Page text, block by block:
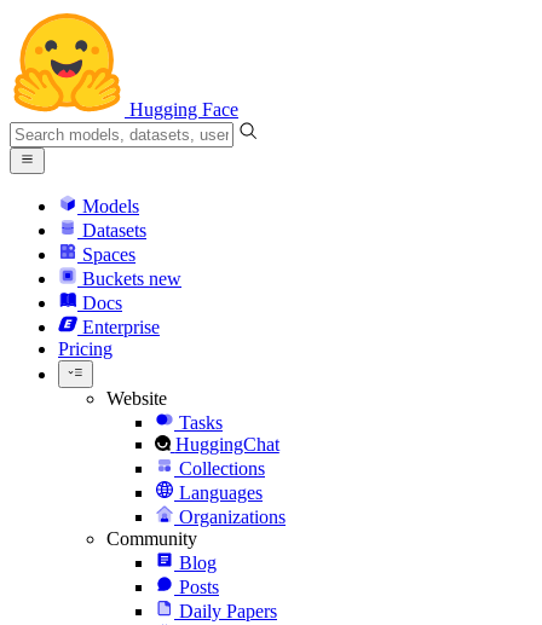
Hugging Face
Models
Datasets
Spaces
Buckets new
Docs
Enterprise
Pricing
Website
Tasks
HuggingChat
Collections
Languages
Organizations
Community
Blog
Posts
Daily Papers